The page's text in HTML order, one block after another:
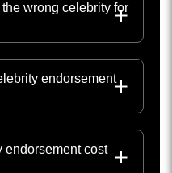
wrong celebrity for
endorsement
endorsement cost